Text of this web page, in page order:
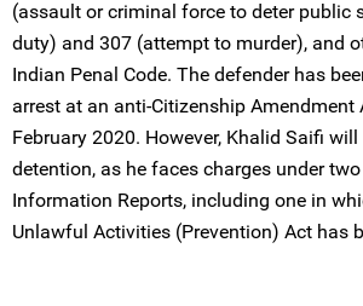
(assault or criminal force to deter public
duty) and 307 (attempt to murder), and
Indian Penal Code. The defender has
arrest at an anti-Citizenship Amendment
February 2020. However, Khalid Saifi
detention, as he faces charges under
Information Reports, including one in
Unlawful Activities (Prevention) Act has